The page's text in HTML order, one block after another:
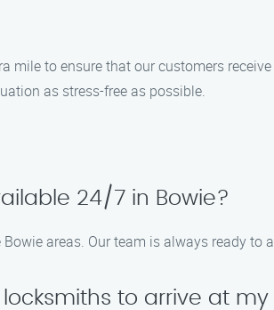
mile to ensure that our customers
as stress-free as possible.
24/7 in Bowie?
areas. Our team is always ready
to arrive at